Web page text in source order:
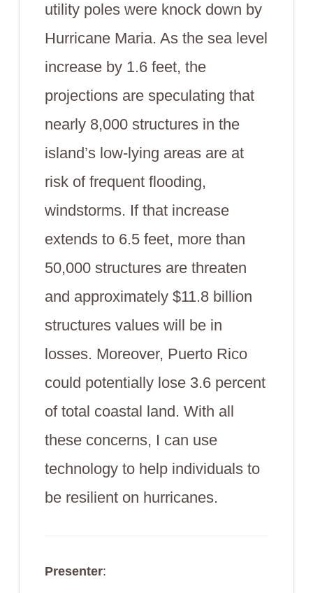
utility poles were knock down by
Hurricane Maria. As the sea level
increase by 1.6 feet, the
projections are speculating that
nearly 8,000 structures in the
island’s low-lying areas are at
risk of frequent flooding,
windstorms. If that increase
extends to 6.5 feet, more than
50,000 structures are threaten
and approximately $11.8 billion
structures values will be in
losses. Moreover, Puerto Rico
could potentially lose 3.6 percent
of total coastal land. With all
these concerns, I can use
technology to help individuals to
be resilient on hurricanes.
Presenter: